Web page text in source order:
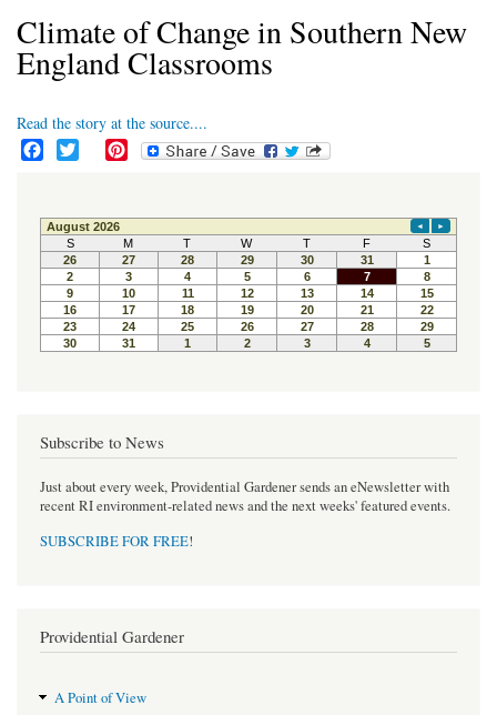
Climate of Change in Southern New
England Classrooms
Read the story at the source....
e
b
o
o
k
t
t
e
r
t
e
r
e
s
t
Subscribe to News
Just about every week, Providential Gardener sends an eNewsletter with
recent RI environment-related news and the next weeks' featured events.
SUBSCRIBE FOR FREE!
Providential Gardener
A Point of View